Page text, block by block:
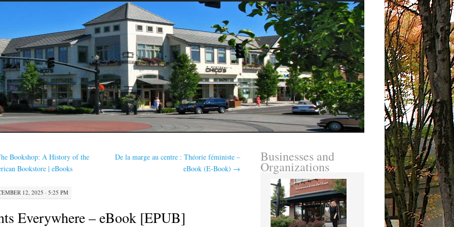
Bookshop: A History of the
Bookstore | eBooks
De la marge au centre : Théorie féministe –
eBook (E-Book) →
12, 2025 · 5:25 PM
Everywhere – eBook [EPUB]
Businesses and
Organizations